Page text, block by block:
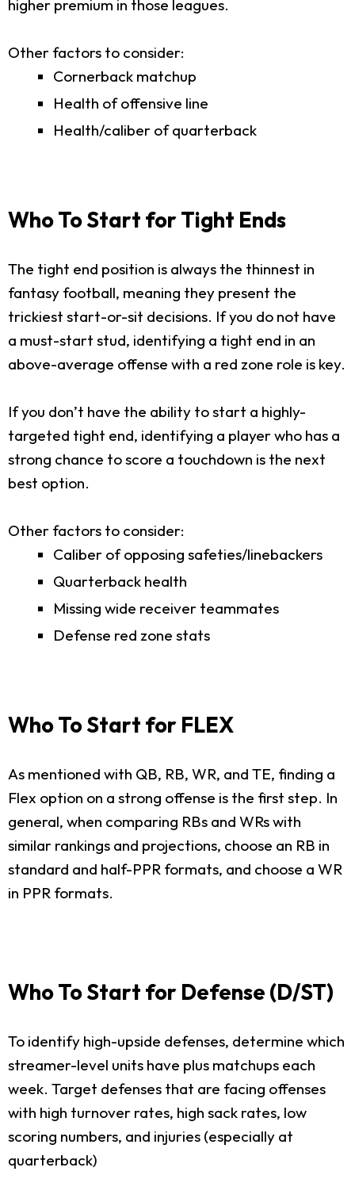
higher premium in those leagues.
Other factors to consider:
Cornerback matchup
Health of offensive line
Health/caliber of quarterback
Who To Start for Tight Ends
The tight end position is always the thinnest in
fantasy football, meaning they present the
trickiest start-or-sit decisions. If you do not have
a must-start stud, identifying a tight end in an
above-average offense with a red zone role is key.
If you don’t have the ability to start a highly-
targeted tight end, identifying a player who has a
strong chance to score a touchdown is the next
best option.
Other factors to consider:
Caliber of opposing safeties/linebackers
Quarterback health
Missing wide receiver teammates
Defense red zone stats
Who To Start for FLEX
As mentioned with QB, RB, WR, and TE, finding a
Flex option on a strong offense is the first step. In
general, when comparing RBs and WRs with
similar rankings and projections, choose an RB in
standard and half-PPR formats, and choose a WR
in PPR formats.
Who To Start for Defense (D/ST)
To identify high-upside defenses, determine which
streamer-level units have plus matchups each
week. Target defenses that are facing offenses
with high turnover rates, high sack rates, low
scoring numbers, and injuries (especially at
quarterback)